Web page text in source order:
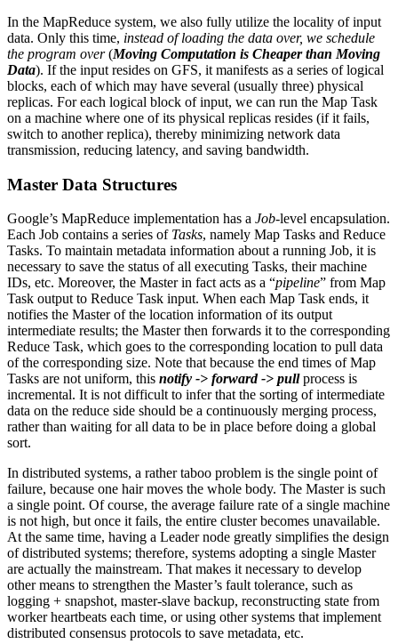
In the MapReduce system, we also fully utilize the locality of input
data. Only this time, instead of loading the data over, we schedule
the program over(Moving Computation is Cheaper than Moving
Data). If the input resides on GFS, it manifests as a series of logical
blocks, each of which may have several (usually three) physical
replicas. For each logical block of input, we can run the Map Task
on a machine where one of its physical replicas resides (if it fails,
switch to another replica), thereby minimizing network data
transmission, reducing latency, and saving bandwidth.
Master Data Structures
Google’s MapReduce implementation has a Job-level encapsulation.
Each Job contains a series of Tasks, namely Map Tasks and Reduce
Tasks. To maintain metadata information about a running Job, it is
necessary to save the status of all executing Tasks, their machine
IDs, etc. Moreover, the Master in fact acts as a “pipeline” from Map
Task output to Reduce Task input. When each Map Task ends, it
notifies the Master of the location information of its output
intermediate results; the Master then forwards it to the corresponding
Reduce Task, which goes to the corresponding location to pull data
of the corresponding size. Note that because the end times of Map
Tasks are not uniform, this notify -> forward -> pullprocess is
incremental. It is not difficult to infer that the sorting of intermediate
data on the reduce side should be a continuously merging process,
rather than waiting for all data to be in place before doing a global
sort.
In distributed systems, a rather taboo problem is the single point of
failure, because one hair moves the whole body. The Master is such
a single point. Of course, the average failure rate of a single machine
is not high, but once it fails, the entire cluster becomes unavailable.
At the same time, having a Leader node greatly simplifies the design
of distributed systems; therefore, systems adopting a single Master
are actually the mainstream. That makes it necessary to develop
other means to strengthen the Master’s fault tolerance, such as
logging + snapshot, master-slave backup, reconstructing state from
worker heartbeats each time, or using other systems that implement
distributed consensus protocols to save metadata, etc.